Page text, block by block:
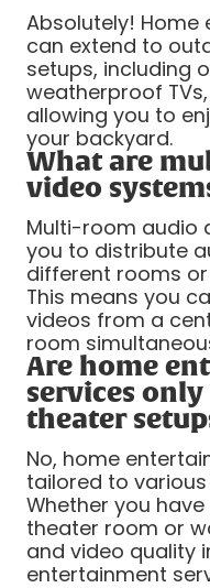
Absolutely! Home
can extend to
setups, including
weatherproof
allowing you to
your backyard.
What are
video
Multi-room audio
you to distribute
different rooms
This means you
videos from a
room
Are home
services
theater
No, home
tailored to
Whether you
theater room or
and video quality
entertainment